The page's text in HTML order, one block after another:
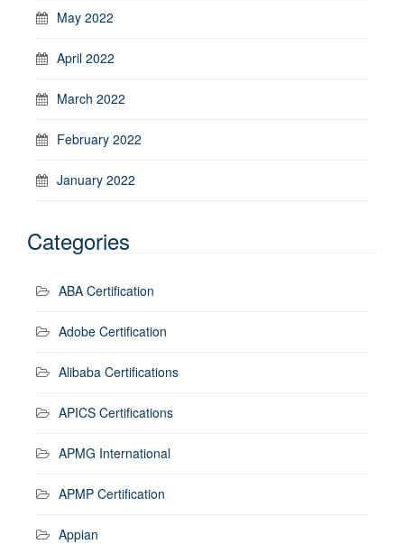
May 2022
April 2022
March 2022
February 2022
January 2022
Categories
ABA Certification
Adobe Certification
Alibaba Certifications
APICS Certifications
APMG International
APMP Certification
Appian